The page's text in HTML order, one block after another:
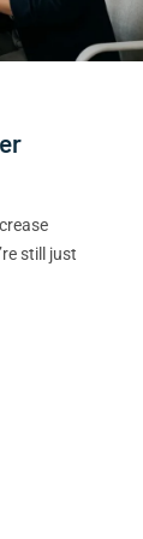
still just